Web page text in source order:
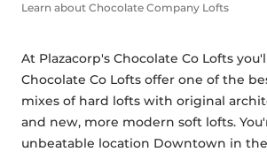
Learn about Chocolate Company Lofts
At Plazacorp's Chocolate Co Lofts
Chocolate Co Lofts offer one of the
mixes of hard lofts with original
and new, more modern soft lofts.
unbeatable location Downtown in